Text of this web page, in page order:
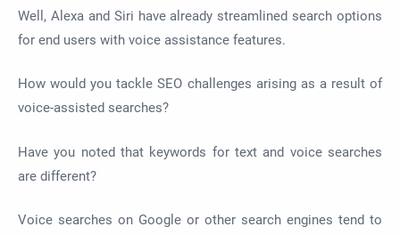
Well, Alexa and Siri have already streamlined search options
for end users with voice assistance features.
How would you tackle SEO challenges arising as a result of
voice-assisted searches?
Have you noted that keywords for text and voice searches
are different?
Voice searches on Google or other search engines tend to